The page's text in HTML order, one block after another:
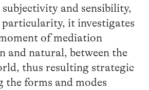
subjectivity and sensibility,
it investigates
of mediation
and natural, between the
thus resulting strategic
the forms and modes